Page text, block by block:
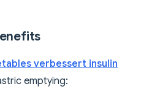
verbessert insulin
emptying: